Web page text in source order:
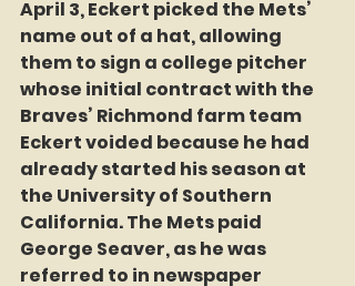
April 3, Eckert picked the Mets’
name out of a hat, allowing
them to sign a college pitcher
whose initial contract with the
Braves’ Richmond farm team
Eckert voided because he had
already started his season at
the University of Southern
California. The Mets paid
George Seaver, as he was
referred to in newspaper